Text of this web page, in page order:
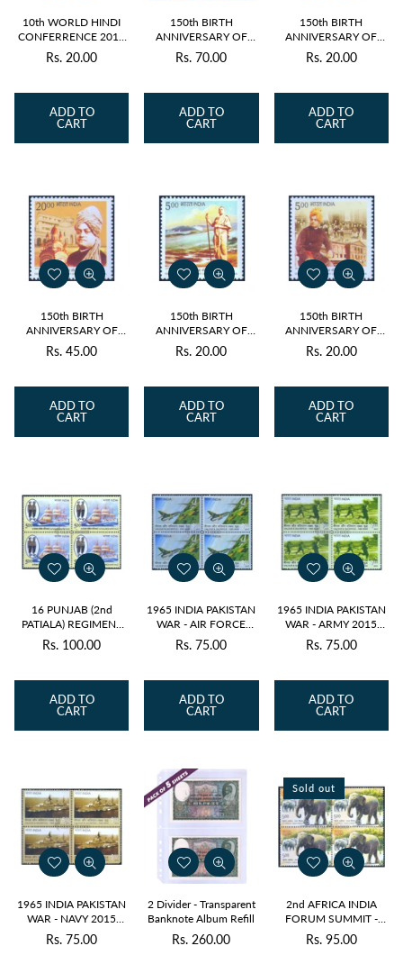
10th WORLD HINDI
CONFERRENCE 2015
MNH
Regular
Rs. 20.00
ADD TO
CART
150th BIRTH
ANNIVERSARY OF
SWAMI
VIVEKANANDA 4v
Regular
Rs. 70.00
ADD TO
CART
150th BIRTH
ANNIVERSARY OF
SWAMI
VIVEKANANDA BELUR
Regular
Rs. 20.00
ADD TO
CART
150th BIRTH
ANNIVERSARY OF
SWAMI
VIVEKANANDA BIRTH
Regular
Rs. 45.00
ADD TO
CART
150th BIRTH
ANNIVERSARY OF
SWAMI
VIVEKANANDA
MNH
Regular
Rs. 20.00
ADD TO
CART
150th BIRTH
ANNIVERSARY OF
SWAMI
VIVEKANANDA
OF RELIGIONS2013
MNH
Regular
Rs. 20.00
ADD TO
CART
16 PUNJAB (2nd
PATIALA) REGIMENT
2010 BLOCK OF 4
MNH
Regular
Rs. 100.00
ADD TO
CART
1965 INDIA PAKISTAN
WAR - AIR FORCE
2015 BLOCK OF 4
MNHRegular
Rs. 75.00
ADD TO
CART
1965 INDIA PAKISTAN
WAR - ARMY 2015
BLOCK OF 4 MNH
Regular
Rs. 75.00
ADD TO
CART
1965 INDIA PAKISTAN
WAR - NAVY 2015
BLOCK OF 4 MNH
Regular
Rs. 75.00
2 Divider - Transparent
Banknote Album Refill
Regular
Rs. 260.00
Sold out
2nd AFRICA INDIA
FORUM SUMMIT -
INDIAN ELEPHANT
2011 BLOCK OF 4
Regular
Rs. 95.00